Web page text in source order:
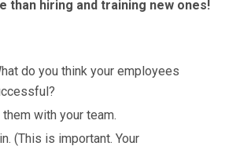
than hiring and training new ones!
do you think your employees
with your team.
(This is important. Your